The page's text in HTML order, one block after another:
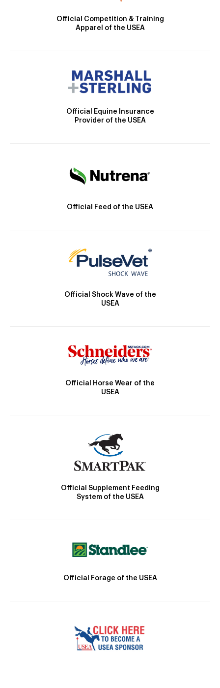
Official Competition & Training
Apparel of the USEA
Official Equine Insurance
Provider of the USEA
Official Feed of the USEA
Official Shock Wave of the
USEA
Official Horse Wear of the
USEA
Official Supplement Feeding
System of the USEA
Official Forage of the USEA